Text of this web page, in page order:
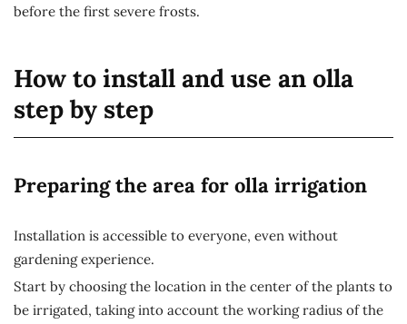
before the first severe frosts.
How to install and use an olla
step by step
Preparing the area for olla irrigation
Installation is accessible to everyone, even without
gardening experience.
Start by choosing the location in the center of the plants to
be irrigated, taking into account the working radius of the